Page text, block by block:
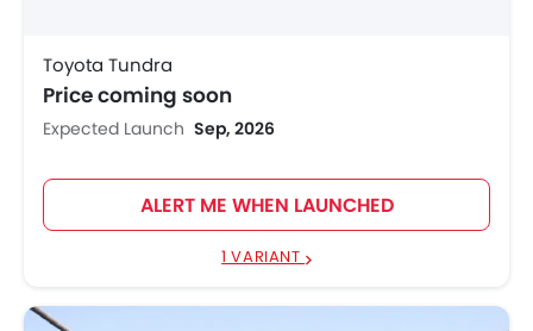
Toyota Tundra
Price coming soon
Expected Launch Sep, 2026
ALERT ME WHEN LAUNCHED
1 VARIANT